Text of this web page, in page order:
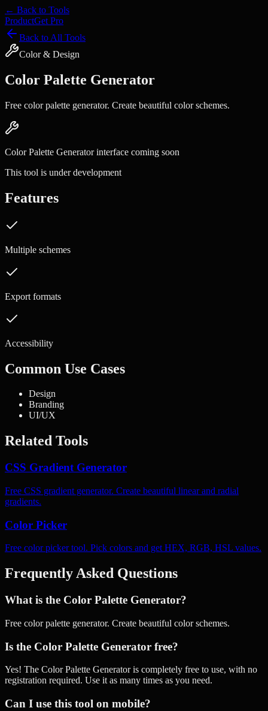
← Back to Tools
ProductGet Pro
Back to All Tools
Color & Design
Color Palette Generator
Free color palette generator. Create beautiful color schemes.
Color Palette Generatorinterface coming soon
This tool is under development
Features
Multiple schemes
Export formats
Accessibility
Common Use Cases
Design
Branding
UI/UX
Related Tools
CSS Gradient Generator
Free CSS gradient generator. Create beautiful linear and radial
gradients.
Color Picker
Free color picker tool. Pick colors and get HEX, RGB, HSL values.
Frequently Asked Questions
What is the Color Palette Generator?
Free color palette generator. Create beautiful color schemes.
Is the Color Palette Generator free?
Yes! The Color Palette Generator is completely free to use, with no
registration required. Use it as many times as you need.
Can I use this tool on mobile?